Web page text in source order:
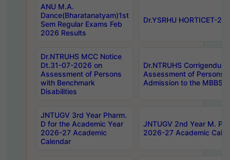
ANU M.A.
Dance(Bharatanatyam)1st
Sem Regular Exams Feb
2026 Results
Dr.YSRHU HORTICET-
Dr.NTRUHS MCC Notice
Dt.31-07-2026 on
Assessment of Persons
with Benchmark
Disabilities
Dr.NTRUHS
Assessment of Persons
Admission to the MBBS
JNTUGV 3rd Year Pharm.
D for the Academic Year
2026-27 Academic
Calendar
JNTUGV 2nd Year M.
2026-27 Academic